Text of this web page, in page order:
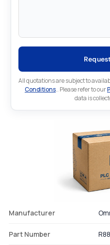
All quotations are subject to
Conditions.. Please refer to our
data is
Manufacturer
Part Number